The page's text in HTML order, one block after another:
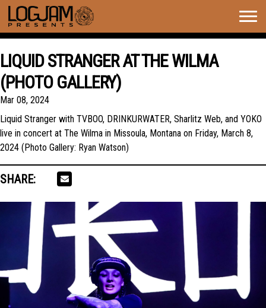
LIQUID STRANGER AT THE WILMA
(PHOTO GALLERY)
Mar 08, 2024
Liquid Stranger with TVBOO, DRINKURWATER, Sharlitz Web, and YOKO
live in concert at The Wilma in Missoula, Montana on Friday, March 8,
2024 (Photo Gallery: Ryan Watson)
SHARE: